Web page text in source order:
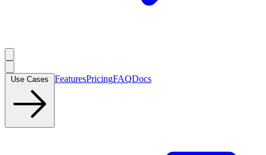
FeaturesPricingFAQDocs